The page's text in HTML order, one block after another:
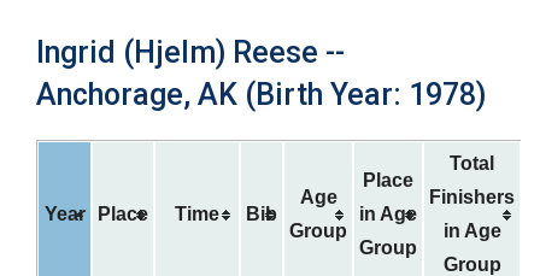
Ingrid (Hjelm) Reese --
Anchorage, AK (Birth Year: 1978)
Year Place Time Bib
Age
Group
Place
in Age
Group
Total
Finishers
in Age
Group